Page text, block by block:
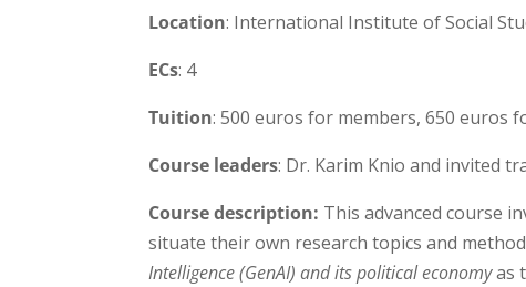
Location: International Institute of Social
ECs: 4
Tuition: 500 euros for members, 650 euros
Course leaders: Dr. Karim Knio and invited
Course description: This advanced course
situate their own research topics and
Intelligence (GenAI) and its political economyas